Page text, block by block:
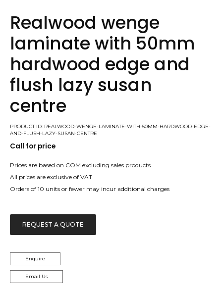
Realwood wenge
laminate with 50mm
hardwood edge and
flush lazy susan
centre
PRODUCT ID: REALWOOD-WENGE-LAMINATE-WITH-50MM-HARDWOOD-EDGE-
AND-FLUSH-LAZY-SUSAN-CENTRE
Call for price
Prices are based on COM excluding sales products
All prices are exclusive of VAT
Orders of 10 units or fewer may incur additional charges
REQUEST A QUOTE
Enquire
Email Us